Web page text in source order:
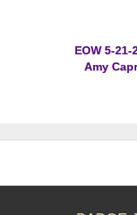
EOW 5-21-
Amy